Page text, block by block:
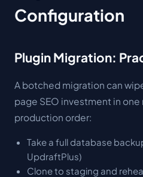
Configuration
Plugin Migration:
A botched migration can
page SEO investment in
production order:
Take a full database
UpdraftPlus)
Clone to staging and